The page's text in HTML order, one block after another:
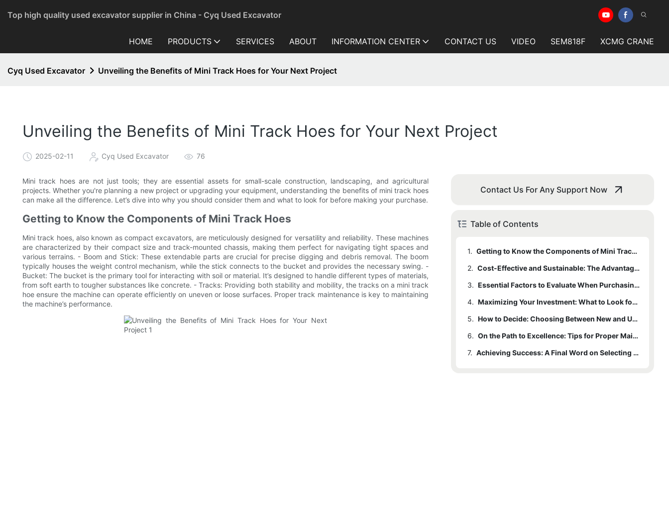
Top high quality used excavator supplier in China - Cyq Used Excavator
HOME PRODUCTS SERVICES ABOUT INFORMATION CENTER CONTACT US VIDEO SEM818F XCMG CRANE
Cyq Used Excavator Unveiling the Benefits of Mini Track Hoes for Your Next Project
Unveiling the Benefits of Mini Track Hoes for Your Next Project
2025-02-11 Cyq Used Excavator 76
Mini track hoes are not just tools; they are essential assets for small-scale construction, landscaping, and agricultural
projects. Whether you're planning a new project or upgrading your equipment, understanding the benefits of mini track hoes
can make all the difference. Let’s dive into why you should consider them and what to look for before making your purchase.
Getting to Know the Components of Mini Track Hoes
Mini track hoes, also known as compact excavators, are meticulously designed for versatility and reliability. These machines
are characterized by their compact size and track-mounted chassis, making them perfect for navigating tight spaces and
various terrains. - Boom and Stick: These extendable parts are crucial for precise digging and debris removal. The boom
typically houses the weight control mechanism, while the stick connects to the bucket and provides the necessary swing. -
Bucket: The bucket is the primary tool for interacting with soil or material. It’s designed to handle different types of materials,
from soft earth to tougher substances like concrete. - Tracks: Providing both stability and mobility, the tracks on a mini track
hoe ensure the machine can operate efficiently on uneven or loose surfaces. Proper track maintenance is key to maintaining
the machine’s performance.
Contact Us For Any Support Now
Table of Contents
1.
Getting to Know the Components of Mini Track Hoes
2.
Cost-Effective and Sustainable: The Advantages of Used Mini Track Hoes
3.
Essential Factors to Evaluate When Purchasing a Mini Track Hoe
4.
Maximizing Your Investment: What to Look for When Buying Used Mini Track Hoes
5.
How to Decide: Choosing Between New and Used Mini Track Hoes
6.
On the Path to Excellence: Tips for Proper Maintenance
7.
Achieving Success: A Final Word on Selecting the Right Mini Track Hoe